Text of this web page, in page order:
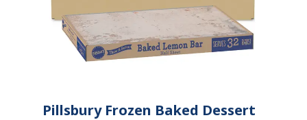
Pillsbury Frozen Baked Dessert